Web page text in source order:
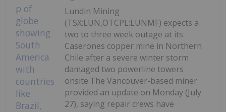
Lundin Mining
(TSX:LUN,OTCPL:LUNMF) expects a
two to three week outage at its
Caserones copper mine in Northern
Chile after a severe winter storm
damaged two powerline towers
onsite.The Vancouver-based miner
provided an update on Monday (July
27), saying repair crews have